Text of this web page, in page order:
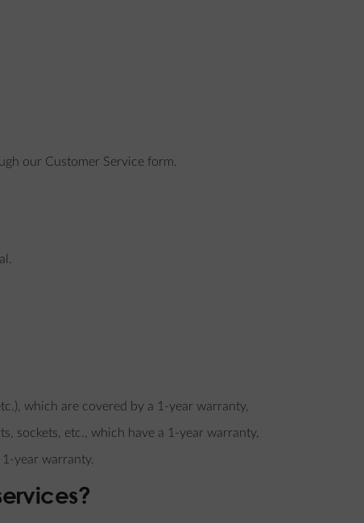
our Customer Service form.
which are covered by a 1-year warranty,
sockets, etc., which have a 1-year warranty,
year warranty.